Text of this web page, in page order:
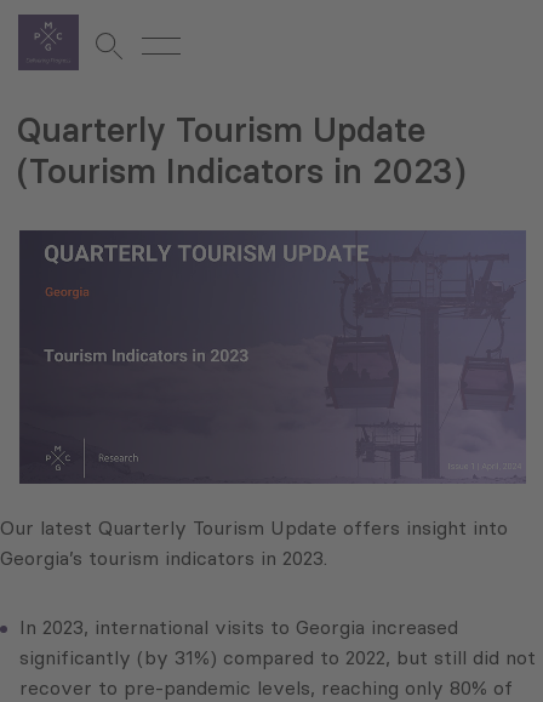
Quarterly Tourism Update
(Tourism Indicators in 2023)
Our latest Quarterly Tourism Update offers insight into
Georgia’s tourism indicators in 2023.
In 2023, international visits to Georgia increased
significantly (by 31%) compared to 2022, but still did not
recover to pre-pandemic levels, reaching only 80% of